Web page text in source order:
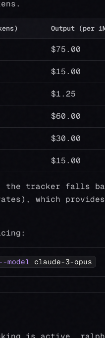
Output (per
$75.00
$15.00
$1.25
$60.00
$30.00
$15.00
the tracker falls
which
model claude-3-opus